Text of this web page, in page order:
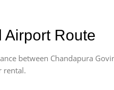
Route
between Chandapura
rental.